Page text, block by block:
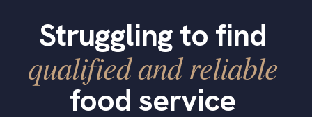
Struggling to find
qualified and reliable
food service